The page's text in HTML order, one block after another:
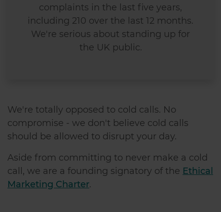
complaints in the last five years,
including 210 over the last 12 months.
We're serious about standing up for
the UK public.
We're totally opposed to cold calls. No
compromise - we don't believe cold calls
should be allowed to disrupt your day.
Aside from committing to never make a cold
call, we are a founding signatory of the Ethical
Marketing Charter.